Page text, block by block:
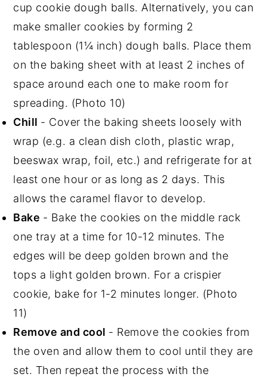
cup cookie dough balls. Alternatively, you can
make smaller cookies by forming 2
tablespoon (1¼ inch) dough balls. Place them
on the baking sheet with at least 2 inches of
space around each one to make room for
spreading. (Photo 10)
Chill - Cover the baking sheets loosely with
wrap (e.g. a clean dish cloth, plastic wrap,
beeswax wrap, foil, etc.) and refrigerate for at
least one hour or as long as 2 days. This
allows the caramel flavor to develop.
Bake - Bake the cookies on the middle rack
one tray at a time for 10-12 minutes. The
edges will be deep golden brown and the
tops a light golden brown. For a crispier
cookie, bake for 1-2 minutes longer. (Photo
11)
Remove and cool - Remove the cookies from
the oven and allow them to cool until they are
set. Then repeat the process with the